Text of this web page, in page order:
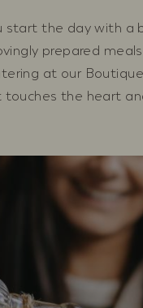
start the day with a
prepared
at our
the heart